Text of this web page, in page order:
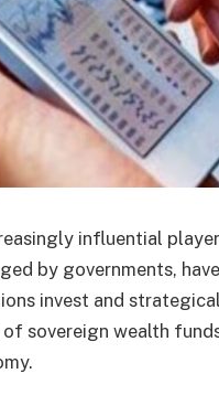
influential
by governments,
invest and
sovereign wealth